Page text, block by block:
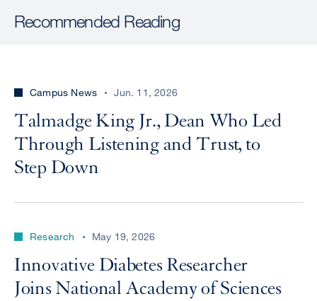
Recommended Reading
Campus News Jun. 11, 2026
Talmadge King Jr., Dean Who Led
Through Listening and Trust, to
Step Down
Research May 19, 2026
Innovative Diabetes Researcher
Joins National Academy of Sciences